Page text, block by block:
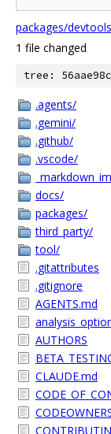
packages/
1 file changed
tree:
.agents/
.gemini/
.github/
.vscode/
docs/
packages/
third_party/
tool/
.gitattributes
.gitignore
AGENTS.md
AUTHORS
CLAUDE.md